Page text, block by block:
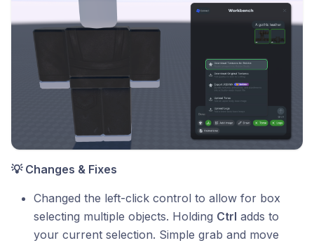
💡 Changes & Fixes
Changed the left-click control to allow for box
selecting multiple objects. Holding Ctrl adds to
your current selection. Simple grab and move